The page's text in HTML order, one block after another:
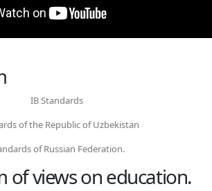
IB Standards
of the Republic of Uzbekistan
of Russian Federation.
of views on education.